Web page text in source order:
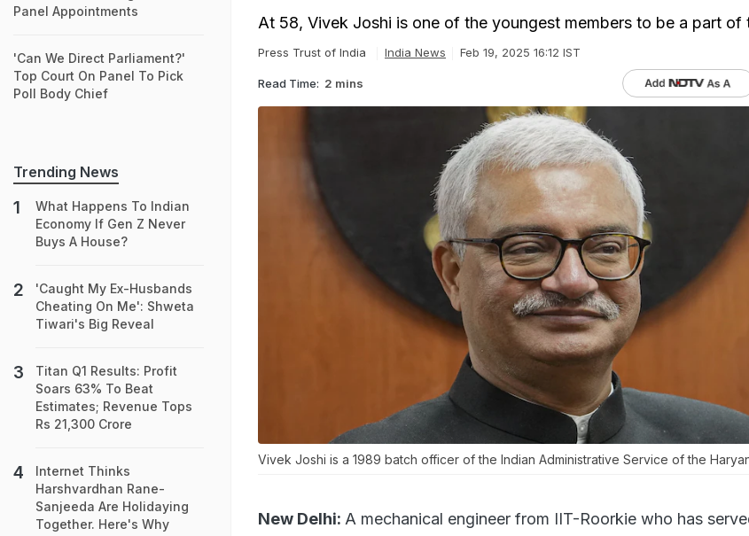
At 58, Vivek Joshi is one of the youngest members to be a part of
Press Trust of India India News Feb 19, 2025 16:12 IST
Read Time: 2 mins
Vivek Joshi is a 1989 batch officer of the Indian Administrative Service of the
New Delhi: A mechanical engineer from IIT-Roorkie who has
Panel Appointments
'Can We Direct Parliament?'
Top Court On Panel To Pick
Poll Body Chief
Trending News
What Happens To Indian
Economy If Gen Z Never
Buys A House?
'Caught My Ex-Husbands
Cheating On Me': Shweta
Tiwari's Big Reveal
Titan Q1 Results: Profit
Soars 63% To Beat
Estimates; Revenue Tops
Rs 21,300 Crore
Internet Thinks
Harshvardhan Rane-
Sanjeeda Are Holidaying
Together. Here's Why